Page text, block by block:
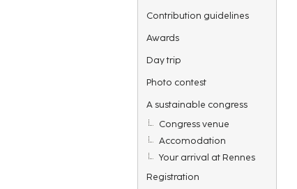
Contribution guidelines
Awards
Day trip
Photo contest
A sustainable congress
Congress venue
Accomodation
Your arrival at Rennes
Registration